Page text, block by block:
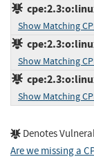
Show Matching
Show Matching
Show Matching
Denotes
Are we missing a